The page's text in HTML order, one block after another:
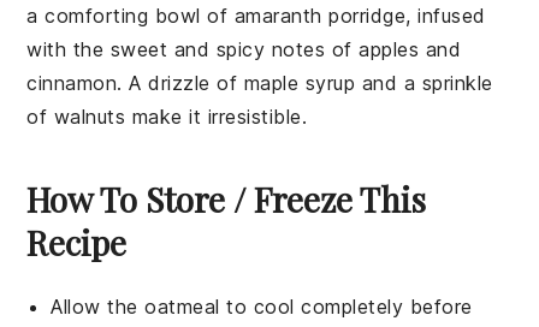
a comforting bowl of amaranth porridge, infused
with the sweet and spicy notes ofapples and
cinnamon. A drizzle of maple syrup and a sprinkle
of walnuts make it irresistible.
How To Store / Freeze This
Recipe
Allow theoatmeal to cool completely before